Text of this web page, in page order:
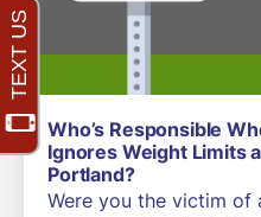
Who’s Responsible
Ignores Weight Limits
Portland?
Were you the victim of